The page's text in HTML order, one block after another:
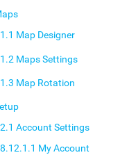
Map Designer
Maps Settings
Map Rotation
Account Settings
8.12.1.1 My Account